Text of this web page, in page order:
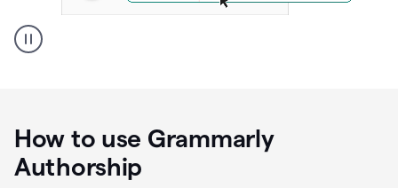
a
replay
of
text
How to use Grammarly
Authorship